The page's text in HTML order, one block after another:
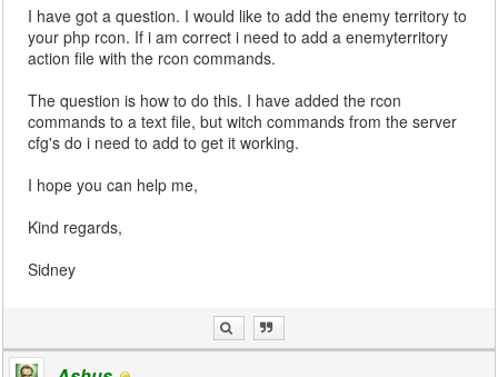
I have got a question. I would like to add the enemy territory to
your php rcon. If i am correct i need to add a enemyterritory
action file with the rcon commands.
The question is how to do this. I have added the rcon
commands to a text file, but witch commands from the server
cfg's do i need to add to get it working.
I hope you can help me,
Kind regards,
Sidney